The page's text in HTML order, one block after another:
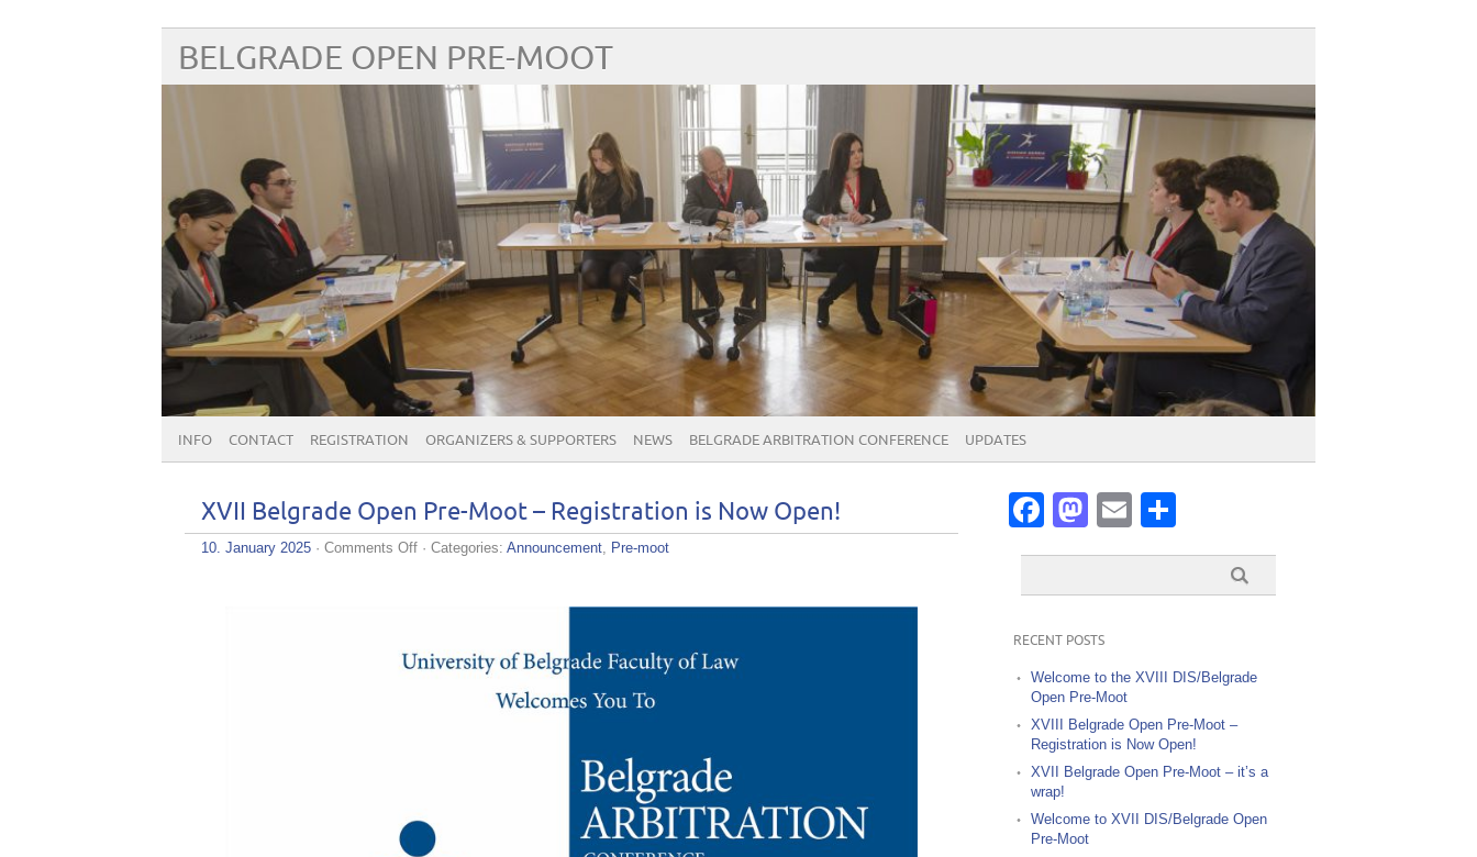
BELGRADE OPEN PRE-MOOT
INFO CONTACT REGISTRATION ORGANIZERS & SUPPORTERS NEWS BELGRADE ARBITRATION CONFERENCE UPDATES
XVII Belgrade Open Pre-Moot – Registration is Now Open!
10. January 2025 · Comments Offon
Registration
· Categories: Announcement, Pre-moot
Facebook
Mastodon
Email
RECENT POSTS
Welcome to the XVIII DIS/Belgrade
Open Pre-Moot
XVIII Belgrade Open Pre-Moot –
Registration is Now Open!
XVII Belgrade Open Pre-Moot – it’s a
wrap!
Welcome to XVII DIS/Belgrade Open
Pre-Moot